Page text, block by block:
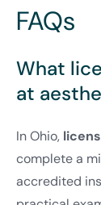
FAQs
What
at
In Ohio,
complete a
accredited